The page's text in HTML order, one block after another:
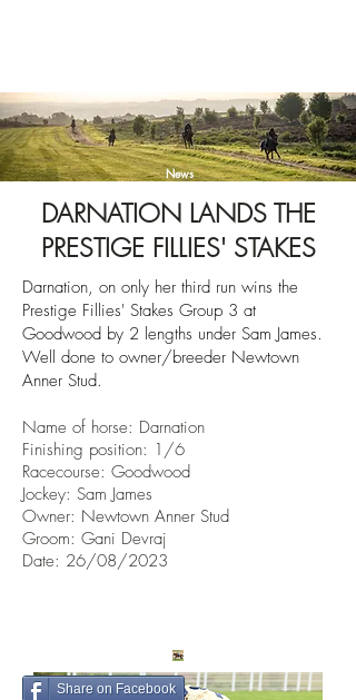
News
DARNATION LANDS THE
PRESTIGE FILLIES' STAKES
Darnation, on only her third run wins the
Prestige Fillies' Stakes Group 3 at
Goodwood by 2 lengths under Sam James.
Well done to owner/breeder Newtown
Anner Stud.
Name of horse: Darnation
Finishing position: 1/6
Racecourse: Goodwood
Jockey: Sam James
Owner: Newtown Anner Stud
Groom: Gani Devraj
Date: 26/08/2023
Share on Facebook